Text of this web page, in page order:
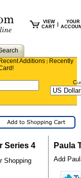
VIEW
CART
YOUR
Recent Additions | Recently
Series 4
Shopping
Paula
Add